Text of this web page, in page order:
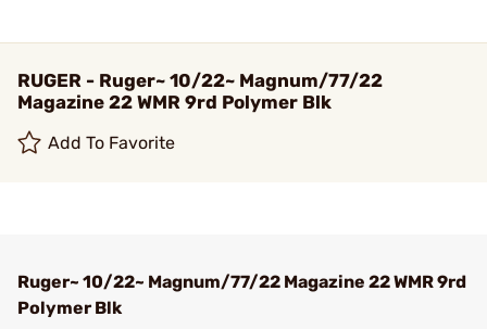
RUGER - Ruger~ 10/22~ Magnum/77/22
Magazine 22 WMR 9rd Polymer Blk
Add To Favorite
Ruger~ 10/22~ Magnum/77/22 Magazine 22 WMR 9rd
Polymer Blk